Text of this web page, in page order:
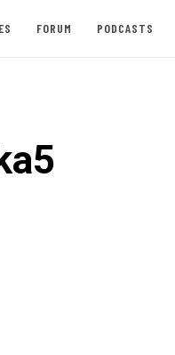
FORUM PODCASTS